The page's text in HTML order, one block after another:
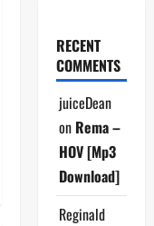
RECENT
COMMENTS
juiceDean
on Rema –
HOV [Mp3
Download]
Reginald